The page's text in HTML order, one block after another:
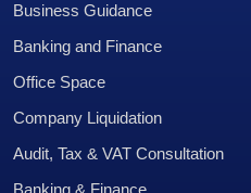
Business Guidance
Banking and Finance
Office Space
Company Liquidation
Audit, Tax & VAT Consultation
Banking & Finance